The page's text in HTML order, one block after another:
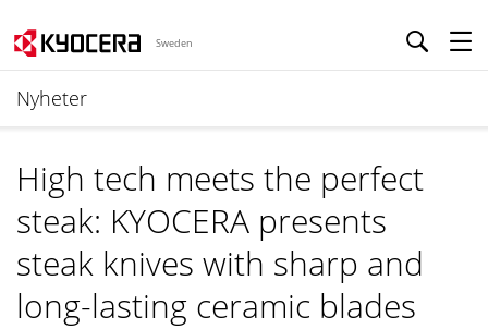
Sweden
Nyheter
High tech meets the perfect
steak: KYOCERA presents
steak knives with sharp and
long-lasting ceramic blades